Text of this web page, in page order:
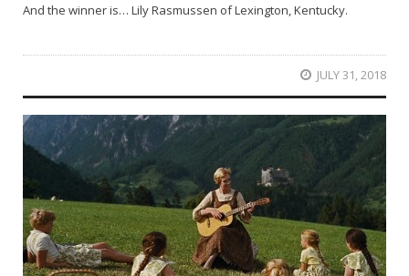
And the winner is… Lily Rasmussen of Lexington, Kentucky.
JULY 31, 2018